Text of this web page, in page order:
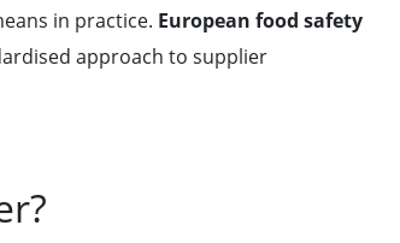
in practice. European food safety
approach to supplier